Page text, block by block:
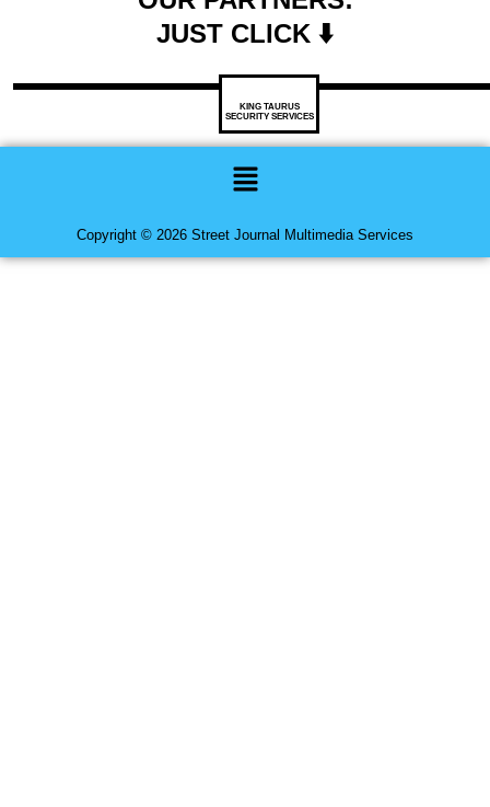
JUST CLICK ⬇️
KING TAURUS
SECURITY SERVICES
Menu
Copyright © 2026 Street Journal Multimedia Services